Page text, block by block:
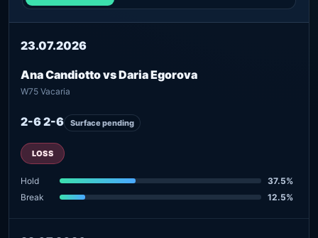
23.07.2026
Ana Candiotto vs Daria Egorova
W75 Vacaria
2-6 2-6 Surface pending
LOSS
Hold
37.5%
Break
12.5%